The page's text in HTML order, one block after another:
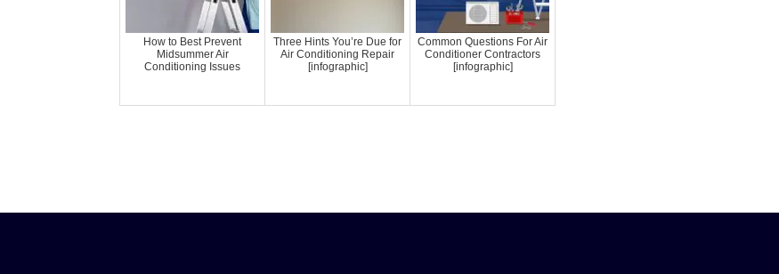
How to Best Prevent
Midsummer Air
Conditioning Issues
Three Hints You’re Due for
Air Conditioning Repair
[infographic]
Common Questions For Air
Conditioner Contractors
[infographic]